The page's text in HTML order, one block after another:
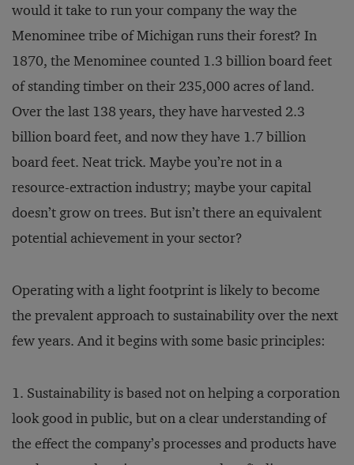
would it take to run your company the way the
Menominee tribe of Michigan runs their forest? In
1870, the Menominee counted 1.3 billion board feet
of standing timber on their 235,000 acres of land.
Over the last 138 years, they have harvested 2.3
billion board feet, and now they have 1.7 billion
board feet. Neat trick. Maybe you’re not in a
resource-extraction industry; maybe your capital
doesn’t grow on trees. But isn’t there an equivalent
potential achievement in your sector?
Operating with a light footprint is likely to become
the prevalent approach to sustainability over the next
few years. And it begins with some basic principles:
1. Sustainability is based not on helping a corporation
look good in public, but on a clear understanding of
the effect the company’s processes and products have